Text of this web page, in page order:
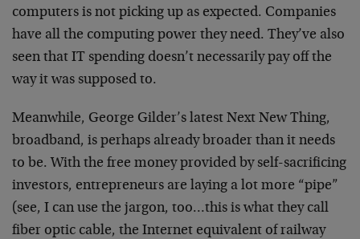
computers is not picking up as expected. Companies
have all the computing power they need. They’ve also
seen that IT spending doesn’t necessarily pay off the
way it was supposed to.
Meanwhile, George Gilder’s latest Next New Thing,
broadband, is perhaps already broader than it needs
to be. With the free money provided by self-sacrificing
investors, entrepreneurs are laying a lot more “pipe”
(see, I can use the jargon, too…this is what they call
fiber optic cable, the Internet equivalent of railway